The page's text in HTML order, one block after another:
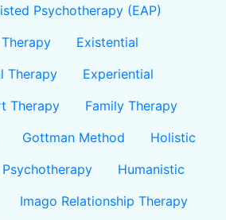
Psychotherapy (EAP)
Existential
Therapy
Experiential
Therapy
Family Therapy
Gottman Method
Holistic
Humanistic
Imago Relationship Therapy